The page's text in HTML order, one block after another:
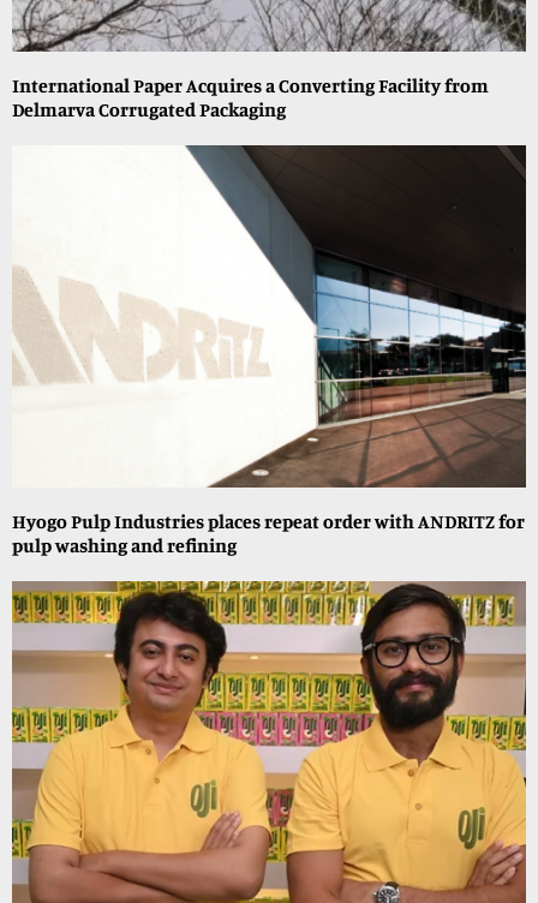
International Paper Acquires a Converting Facility from
Delmarva Corrugated Packaging
Hyogo Pulp Industries places repeat order with ANDRITZ for
pulp washing and refining